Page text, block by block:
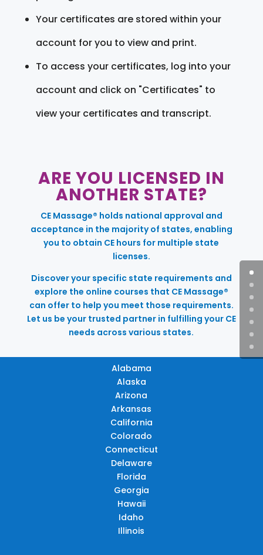
Your certificates are stored within your
account for you to view and print.
To access your certificates, log into your
account and click on "Certificates" to
view your certificates and transcript.
ARE YOU LICENSED IN
ANOTHER STATE?
CE Massage® holds national approval and
acceptance in the majority of states, enabling
you to obtain CE hours for multiple state
licenses.
Discover your specific state requirements and
explore the online courses that CE Massage®
can offer to help you meet those requirements.
Let us be your trusted partner in fulfilling your CE
needs across various states.
Alabama
Alaska
Arizona
Arkansas
California
Colorado
Connecticut
Delaware
Florida
Georgia
Hawaii
Idaho
Illinois